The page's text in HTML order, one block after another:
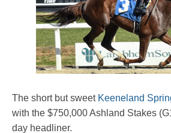
The short but sweet Keeneland
with the $750,000 Ashland Stakes
day headliner.